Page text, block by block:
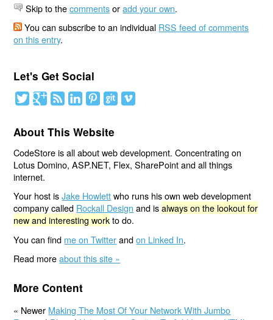
Skip to thecommentsoradd your own.
You can subscribe to an individual RSS feed of comments
on this entry.
Let's Get Social
About This Website
CodeStore is all about web development. Concentrating on
Lotus Domino, ASP.NET, Flex, SharePoint and all things
internet.
Your host isJake Howlettwho runs his own web development
company called Rockall Design and isalways on the lookout for
new and interesting workto do.
You can find me on Twitterandon Linked In.
Read moreabout this site »
More Content
« Newer Making The Most Of Your Network With Jumbo